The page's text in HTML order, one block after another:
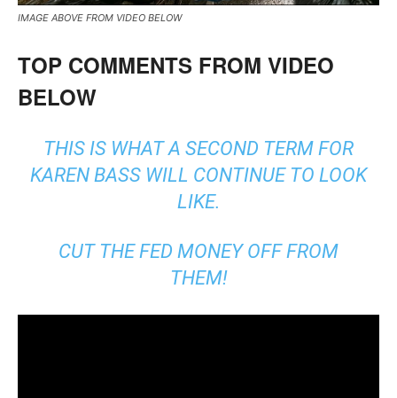
IMAGE ABOVE FROM VIDEO BELOW
TOP COMMENTS FROM VIDEO
BELOW
THIS IS WHAT A SECOND TERM FOR
KAREN BASS WILL CONTINUE TO LOOK
LIKE.
CUT THE FED MONEY OFF FROM
THEM!